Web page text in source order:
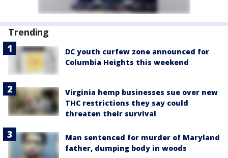
Trending
DC youth curfew zone announced for
Columbia Heights this weekend
Virginia hemp businesses sue over new
THC restrictions they say could
threaten their survival
Man sentenced for murder of Maryland
father, dumping body in woods